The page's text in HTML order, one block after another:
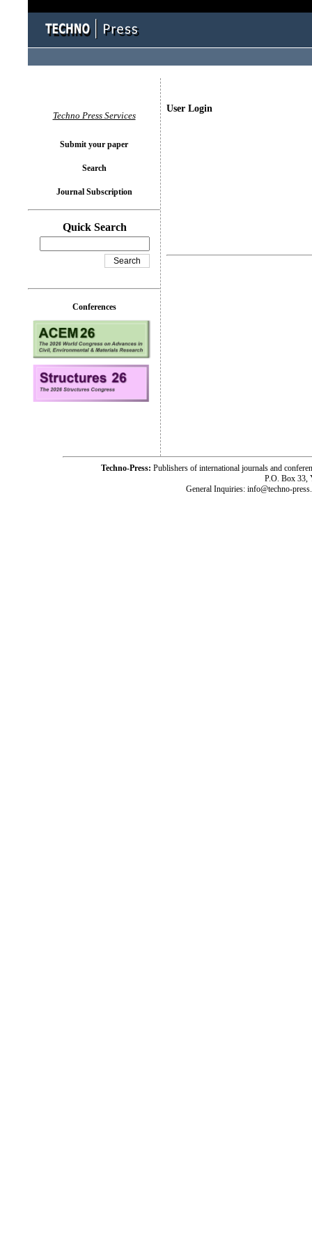
User Login
Techno Press Services
Submit your paper
Search
Journal Subscription
Quick Search
Conferences
Techno-Press: Publishers of international journals and
P.O. Box 33,
General Inquiries: info@techno-